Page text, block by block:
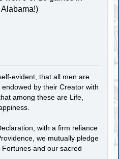
evident, that all men are
by their Creator with
among these are Life,
with a firm reliance
we mutually pledge
and our sacred